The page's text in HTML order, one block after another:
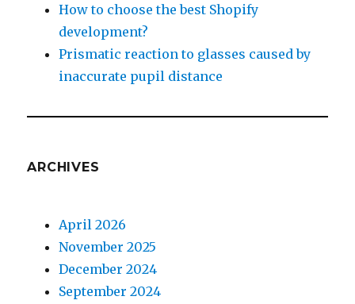
How to choose the best Shopify
development?
Prismatic reaction to glasses caused by
inaccurate pupil distance
ARCHIVES
April 2026
November 2025
December 2024
September 2024